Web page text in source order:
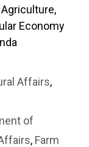
Economy
Affairs,
of
, Farm